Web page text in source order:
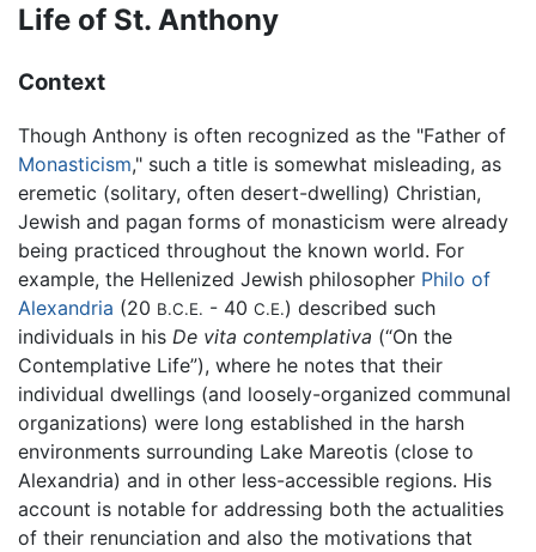
Life of St. Anthony
Context
Though Anthony is often recognized as the "Father of
Monasticism," such a title is somewhat misleading, as
eremetic (solitary, often desert-dwelling) Christian,
Jewish and pagan forms of monasticism were already
being practiced throughout the known world. For
example, the Hellenized Jewish philosopher Philo of
Alexandria (20 B.C.E. - 40 C.E.) described such
individuals in his De vita contemplativa (“On the
Contemplative Life”), where he notes that their
individual dwellings (and loosely-organized communal
organizations) were long established in the harsh
environments surrounding Lake Mareotis (close to
Alexandria) and in other less-accessible regions. His
account is notable for addressing both the actualities
of their renunciation and also the motivations that